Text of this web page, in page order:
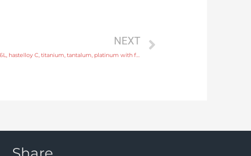
NEXT
slurry flow meter Electrode SS316L, hastelloy C, titanium, tantalum, platinum with factory price